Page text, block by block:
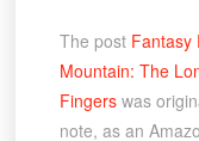
The post Fantasy
Mountain: The
Fingerswas
note, as an